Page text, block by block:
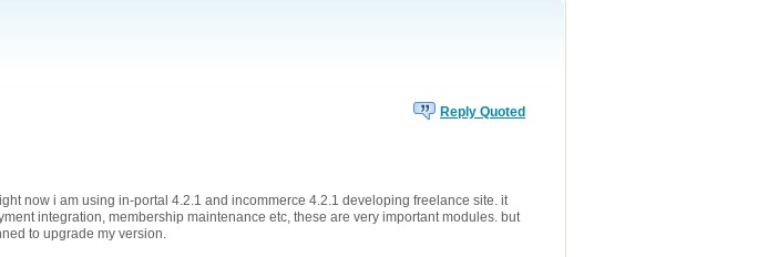
Reply Quoted
now i am using in-portal 4.2.1 and incommerce 4.2.1 developing freelance site. it
integration, membership maintenance etc, these are very important modules. but
to upgrade my version.